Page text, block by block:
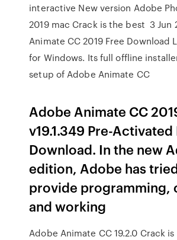
interactive New version Adobe
2019 mac Crack is the best 3 Jun
Animate CC 2019 Free Download
for Windows. Its full offline
setup of Adobe Animate CC
Adobe Animate CC
v19.1.349 Pre-Activated
Download. In the new
edition, Adobe has
provide programming,
and working
Adobe Animate CC 19.2.0 Crack